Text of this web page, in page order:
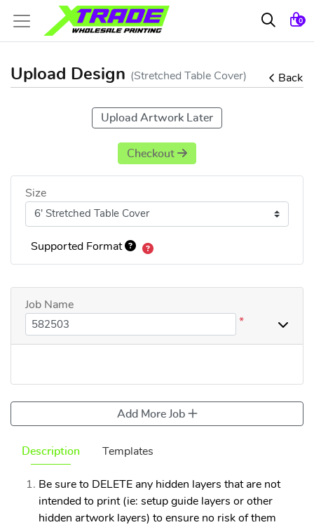
0
Upload Design (Stretched Table Cover) Back
Description Templates
Be sure to DELETE any hidden layers that are not
intended to print (ie: setup guide layers or other
hidden artwork layers) to ensure no risk of them
Upload Artwork Later
Checkout
Size
Supported Format
Job Name
*
Add More Job